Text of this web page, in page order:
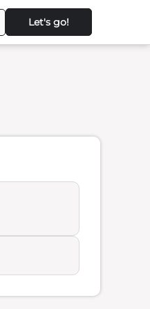
Let's go!